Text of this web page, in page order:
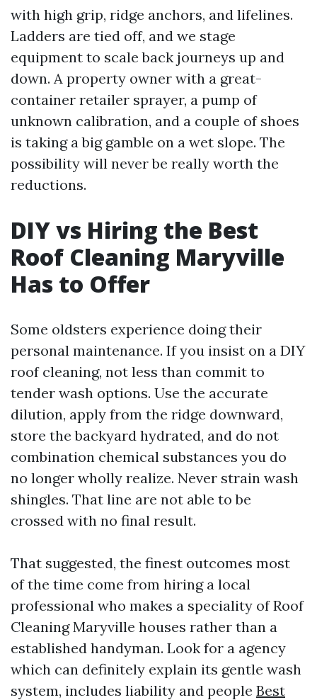
with high grip, ridge anchors, and lifelines.
Ladders are tied off, and we stage
equipment to scale back journeys up and
down. A property owner with a great-
container retailer sprayer, a pump of
unknown calibration, and a couple of shoes
is taking a big gamble on a wet slope. The
possibility will never be really worth the
reductions.
DIY vs Hiring the Best
Roof Cleaning Maryville
Has to Offer
Some oldsters experience doing their
personal maintenance. If you insist on a DIY
roof cleaning, not less than commit to
tender wash options. Use the accurate
dilution, apply from the ridge downward,
store the backyard hydrated, and do not
combination chemical substances you do
no longer wholly realize. Never strain wash
shingles. That line are not able to be
crossed with no final result.
That suggested, the finest outcomes most
of the time come from hiring a local
professional who makes a speciality of Roof
Cleaning Maryville houses rather than a
established handyman. Look for a agency
which can definitely explain its gentle wash
system, includes liability and people Best